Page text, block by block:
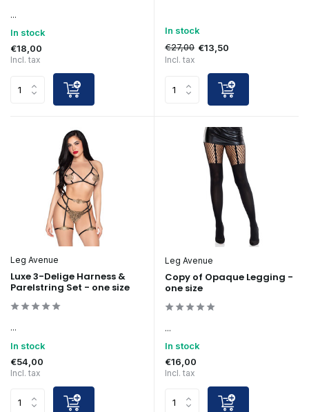
...
In stock
€18,00
Incl. tax
In stock
€27,00 €13,50
Incl. tax
Leg Avenue
Luxe 3-Delige Harness &
Parelstring Set - one size
...
In stock
€54,00
Incl. tax
Leg Avenue
Copy of Opaque Legging -
one size
...
In stock
€16,00
Incl. tax